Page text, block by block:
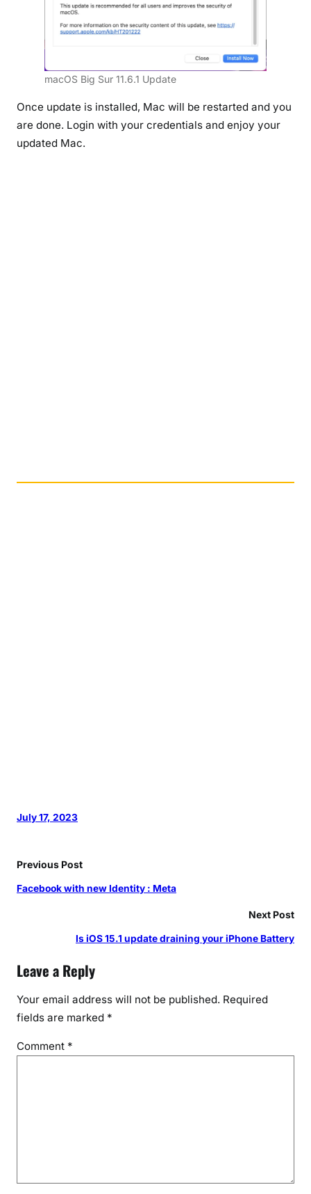
macOS Big Sur 11.6.1 Update
Once update is installed, Mac will be restarted and you
are done. Login with your credentials and enjoy your
updated Mac.
July 17, 2023
Previous Post
Facebook with new Identity : Meta
Next Post
Is iOS 15.1 update draining your iPhone Battery
Leave a Reply
Your email address will not be published. Required
fields are marked *
Comment *